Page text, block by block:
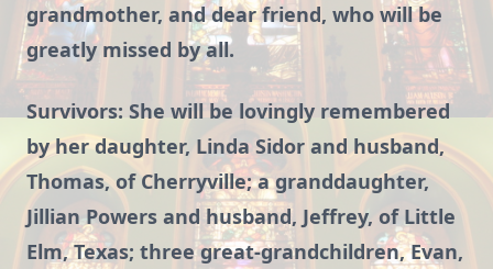
grandmother, and dear friend, who will be
greatly missed by all.
Survivors: She will be lovingly remembered
by her daughter, Linda Sidor and husband,
Thomas, of Cherryville; a granddaughter,
Jillian Powers and husband, Jeffrey, of Little
Elm, Texas; three great-grandchildren, Evan,